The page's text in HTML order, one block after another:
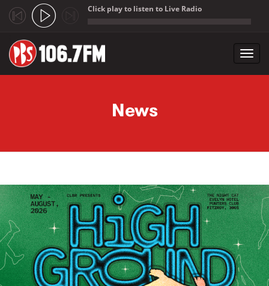
Click play to listen to Live Radio
News